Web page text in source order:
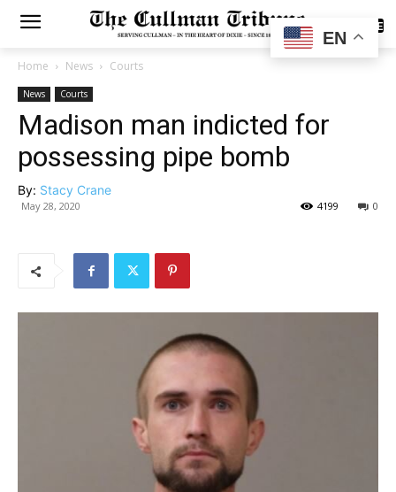
SUBSCRIBE
Home News Courts
News Courts
Madison man indicted for
possessing pipe bomb
By: Stacy Crane
May 28, 2020 0
4199
EN